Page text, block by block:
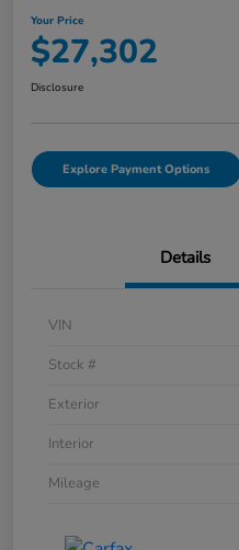
Your Price
$27,302
Disclosure
Explore Payment Options
Details
VIN
Stock #
Exterior
Interior
Mileage